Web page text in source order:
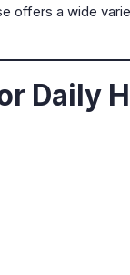
offers a wide
Daily